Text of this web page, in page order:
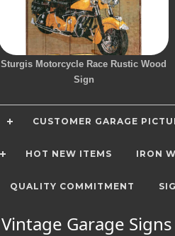
Sturgis Motorcycle Race Rustic Wood
Sign
CUSTOMER GARAGE
HOT NEW ITEMS IRON
QUALITY COMMITMENT
Vintage Garage Signs